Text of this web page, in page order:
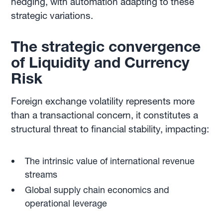
strategic variations.
The strategic convergence
of Liquidity and Currency
Risk
Foreign exchange volatility represents more
than a transactional concern, it constitutes a
structural threat to financial stability, impacting:
The intrinsic value of international revenue
streams
Global supply chain economics and
operational leverage